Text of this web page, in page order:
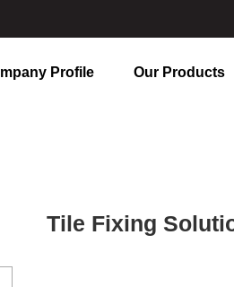
Profile Our Products
Tile Fixing